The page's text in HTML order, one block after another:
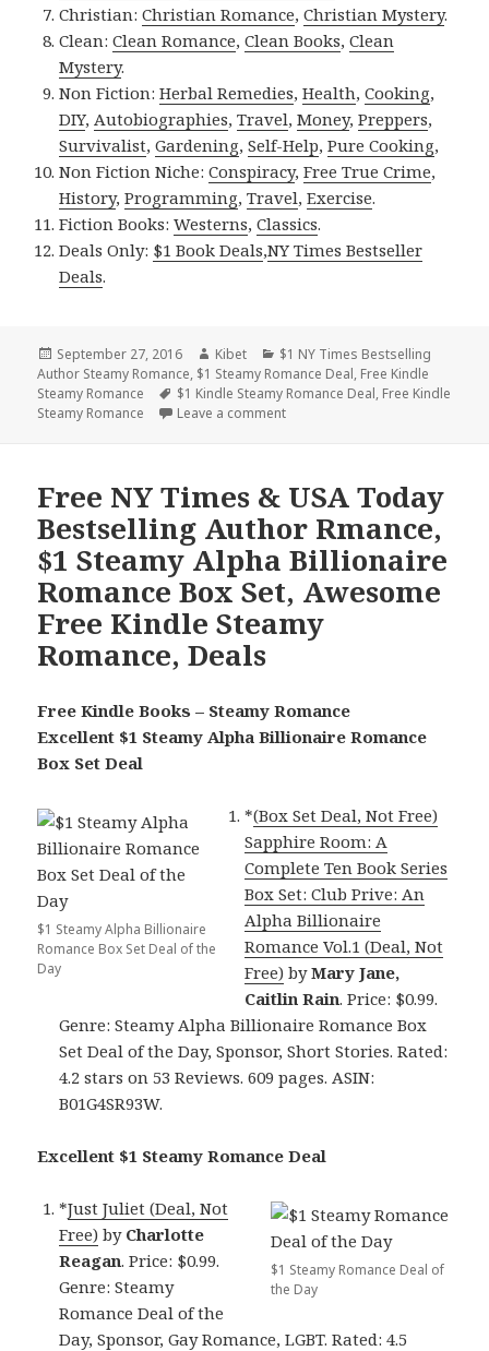
Christian:Christian Romance,Christian Mystery.
Clean:Clean Romance,Clean Books,Clean
Mystery.
Non Fiction:Herbal Remedies,Health,Cooking,
DIY, Autobiographies,Travel,Money,Preppers,
Survivalist,Gardening,Self-Help,Pure Cooking,
Non Fiction Niche:Conspiracy,Free True Crime,
History,Programming,Travel,Exercise.
Fiction Books:Westerns,Classics.
Deals Only: $1 Book Deals,NY Times Bestseller
Deals.
Posted
on
September 27, 2016 Author
Kibet Categories
$1 NY Times Bestselling
Author Steamy Romance, $1 Steamy Romance Deal, Free Kindle
Steamy Romance
Tags
$1 Kindle Steamy Romance Deal, Free Kindle
Steamy Romance
Leave a comment
Free NY Times & USA Today
Bestselling Author Rmance,
$1 Steamy Alpha Billionaire
Romance Box Set, Awesome
Free Kindle Steamy
Romance, Deals
Free Kindle Books – Steamy Romance
Excellent $1 Steamy Alpha Billionaire Romance
Box Set Deal
$1 Steamy Alpha Billionaire
Romance Box Set Deal of the
Day
*(Box Set Deal, Not Free)
Sapphire Room: A
Complete Ten Book Series
Box Set: Club Prive: An
Alpha Billionaire
Romance Vol.1 (Deal, Not
Free) byMary Jane,
Caitlin Rain. Price: $0.99.
Genre: Steamy Alpha Billionaire Romance Box
Set Deal of the Day, Sponsor, Short Stories. Rated:
4.2 stars on 53 Reviews. 609 pages. ASIN:
B01G4SR93W.
Excellent $1 Steamy Romance Deal
$1 Steamy Romance Deal of
the Day
*Just Juliet (Deal, Not
Free) by Charlotte
Reagan. Price: $0.99.
Genre: Steamy
Romance Deal of the
Day, Sponsor, Gay Romance, LGBT. Rated: 4.5